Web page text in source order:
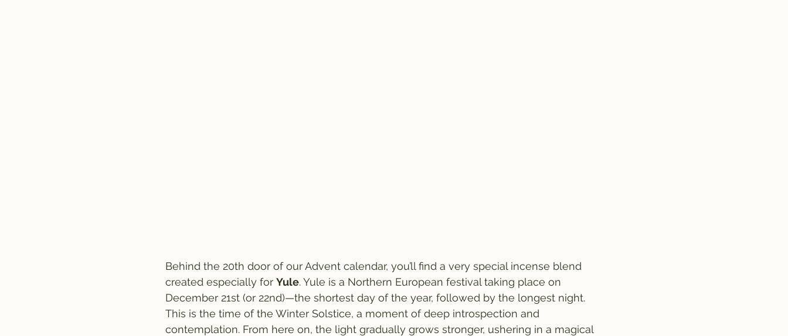
Behind the 20th door of our Advent calendar, you’ll find a very special incense blend
created especially for Yule. Yule is a Northern European festival taking place on
December 21st (or 22nd)—the shortest day of the year, followed by the longest night.
This is the time of the Winter Solstice, a moment of deep introspection and
contemplation. From here on, the light gradually grows stronger, ushering in a magical